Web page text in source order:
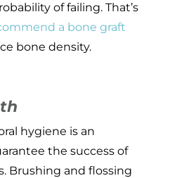
of failing. That’s
a bone graft
bone density.
hygiene is an
the success of
Brushing and flossing